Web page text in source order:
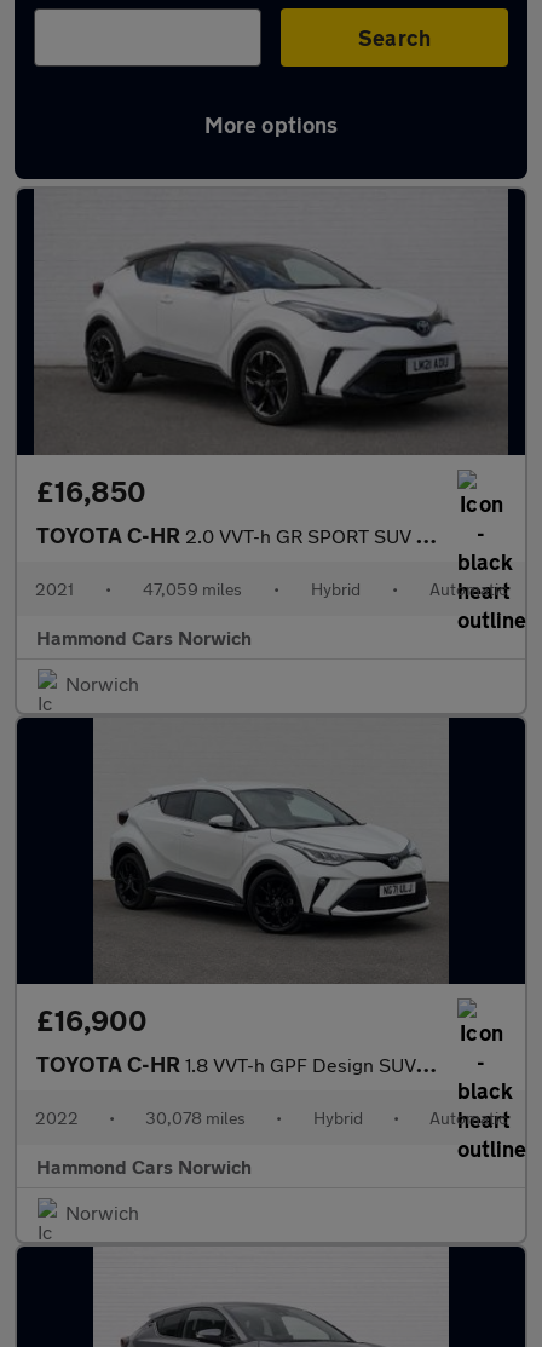
Search
More options
Latest used Toyota C-HR in Taverham
£16,850
TOYOTA C-HR 2.0 VVT-h GR SPORT SUV 5dr Petrol Hybrid CVT Euro 6 (s/s) (184 p
2021 • 47,059 miles • Hybrid • Automatic
Hammond Cars Norwich
Norwich
£16,900
TOYOTA C-HR 1.8 VVT-h GPF Design SUV 5dr Petrol Hybrid CVT Euro 6 (s/s) (122
2022 • 30,078 miles • Hybrid • Automatic
Hammond Cars Norwich
Norwich